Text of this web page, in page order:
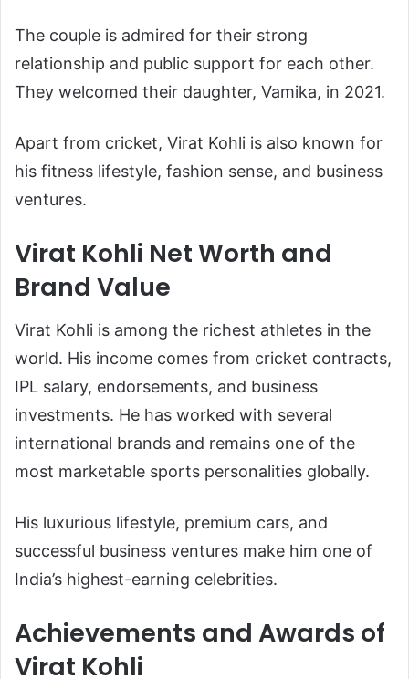
The couple is admired for their strong
relationship and public support for each other.
They welcomed their daughter, Vamika, in 2021.
Apart from cricket, Virat Kohli is also known for
his fitness lifestyle, fashion sense, and business
ventures.
Virat Kohli Net Worth and
Brand Value
Virat Kohli is among the richest athletes in the
world. His income comes from cricket contracts,
IPL salary, endorsements, and business
investments. He has worked with several
international brands and remains one of the
most marketable sports personalities globally.
His luxurious lifestyle, premium cars, and
successful business ventures make him one of
India’s highest-earning celebrities.
Achievements and Awards of
Virat Kohli